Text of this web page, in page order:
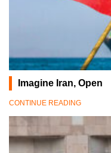
Imagine Iran, Open
CONTINUE READING